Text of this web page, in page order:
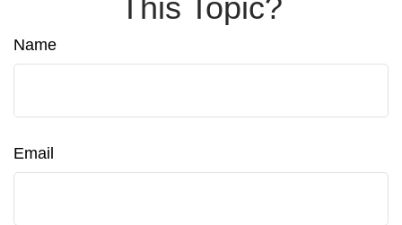
This Topic?
Name
Email